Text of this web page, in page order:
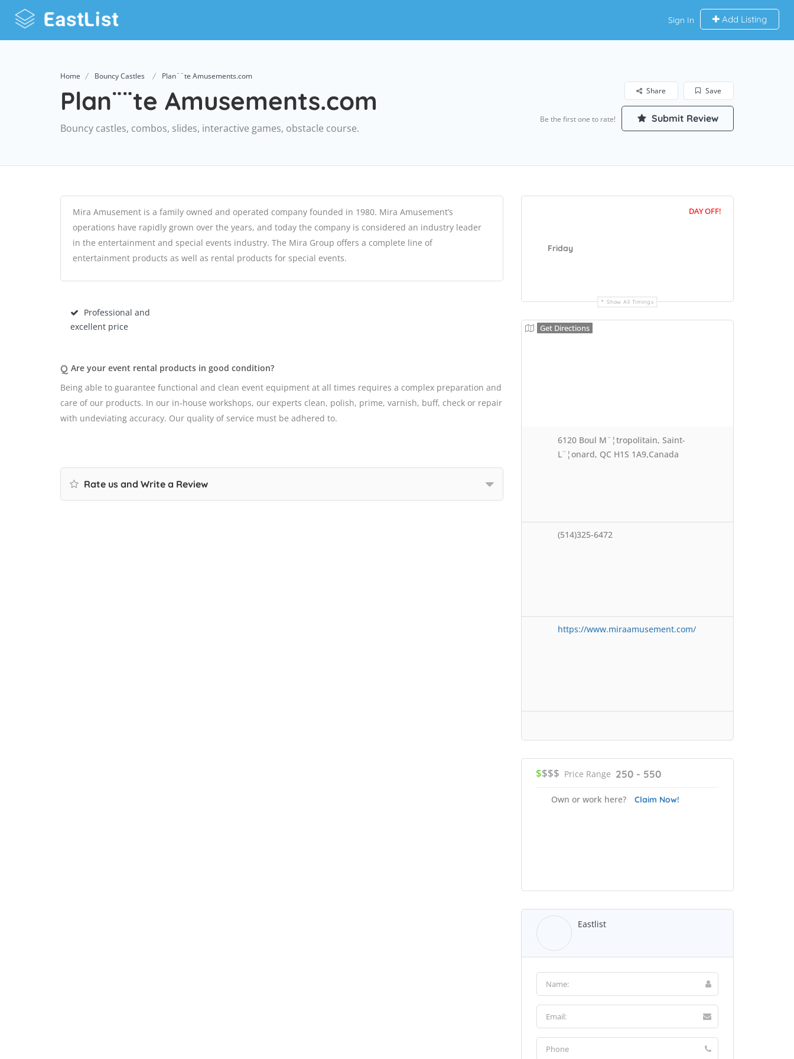
Sign In Add Listing
Home Bouncy Castles Plan¨¨te Amusements.com
Plan¨¨te Amusements.com
Bouncy castles, combos, slides, interactive games, obstacle course.
Save
Share
Be the first one to rate! Submit Review
Mira Amusement is a family owned and operated company founded in 1980. Mira Amusement’s
operations have rapidly grown over the years, and today the company is considered an industry leader
in the entertainment and special events industry. The Mira Group offers a complete line of
entertainment products as well as rental products for special events.
Professional and
excellent price
Q Are your event rental products in good condition?
Being able to guarantee functional and clean event equipment at all times requires a complex preparation and
care of our products. In our in-house workshops, our experts clean, polish, prime, varnish, buff, check or repair
with undeviating accuracy. Our quality of service must be adhered to.
Rate us and Write a Review
Friday
DAY OFF!
Show All Timings
Get Directions
6120 Boul M¨¦tropolitain, Saint-
L¨¦onard, QC H1S 1A9,Canada
(514)325-6472
https://www.miraamusement.com/
$$$$ Price Range 250 - 550
Own or work here? Claim Now!
Eastlist